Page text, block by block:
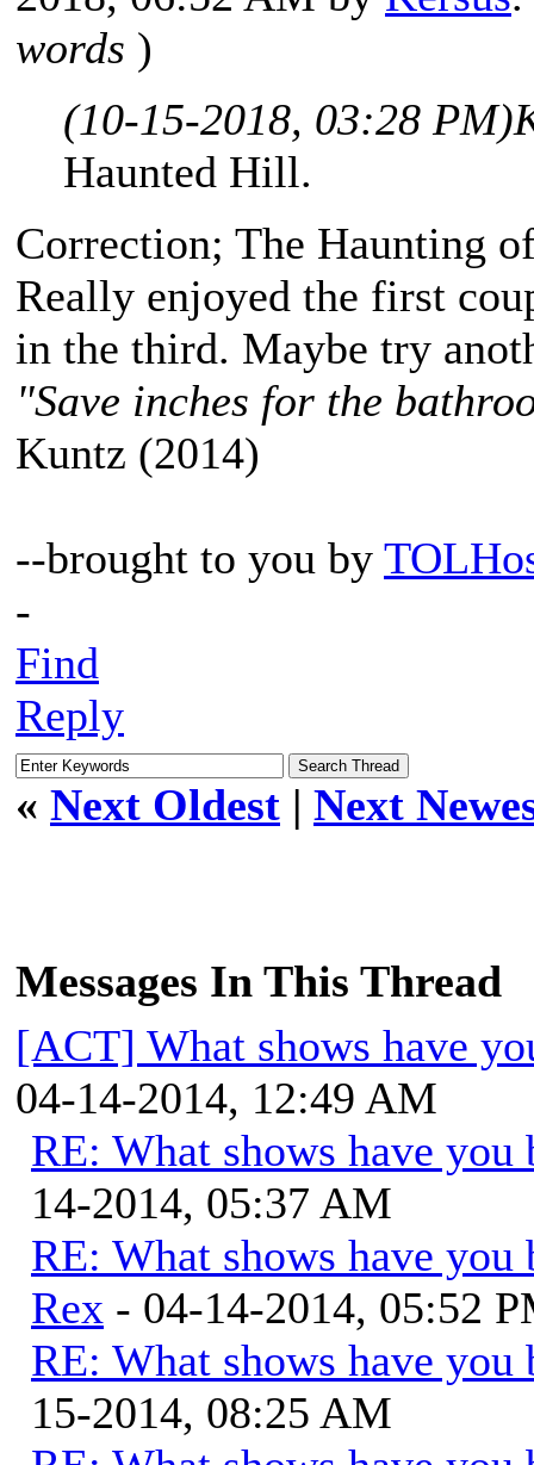
words )
(10-15-2018, 03:28 PM)
Haunted Hill.
Correction; The Haunting
Really enjoyed the first
in the third. Maybe try
"Save inches for the
Kuntz (2014)
--brought to you by
-
Find
Reply
« Next Oldest | Next
Messages In This Thread
[ACT] What shows have
04-14-2014, 12:49 AM
RE: What shows have you
14-2014, 05:37 AM
RE: What shows have you
Rex - 04-14-2014, 05:52
RE: What shows have you
15-2014, 08:25 AM